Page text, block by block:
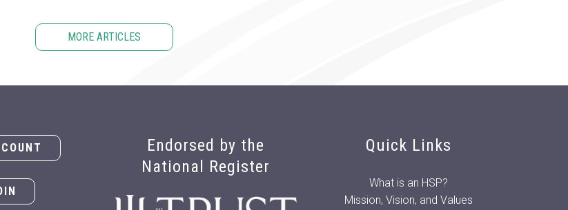
MORE ARTICLES
Endorsed by the
National Register
Quick Links
What is an HSP?
Mission, Vision, and Values